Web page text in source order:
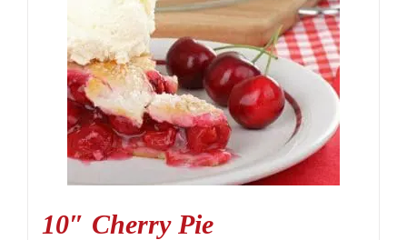
10″ Cherry Pie